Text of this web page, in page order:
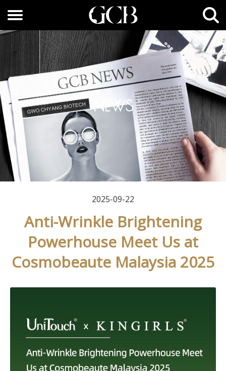
NEWS
2025-09-22
Anti-Wrinkle Brightening
Powerhouse Meet Us at
Cosmobeaute Malaysia 2025